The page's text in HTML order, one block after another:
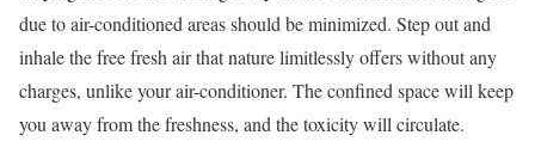
due to air-conditioned areas should be minimized. Step out and
inhale the free fresh air that nature limitlessly offers without any
charges, unlike your air-conditioner. The confined space will keep
you away from the freshness, and the toxicity will circulate.